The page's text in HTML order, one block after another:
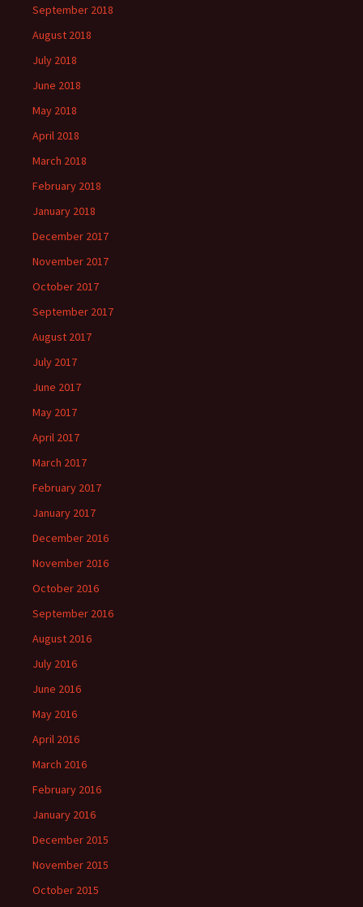
September 2018
August 2018
July 2018
June 2018
May 2018
April 2018
March 2018
February 2018
January 2018
December 2017
November 2017
October 2017
September 2017
August 2017
July 2017
June 2017
May 2017
April 2017
March 2017
February 2017
January 2017
December 2016
November 2016
October 2016
September 2016
August 2016
July 2016
June 2016
May 2016
April 2016
March 2016
February 2016
January 2016
December 2015
November 2015
October 2015